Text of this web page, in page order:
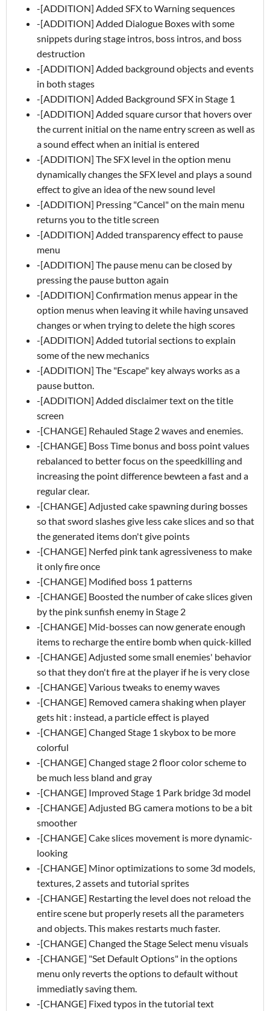
-[ADDITION] Added SFX to Warning sequences
-[ADDITION] Added Dialogue Boxes with some
snippets during stage intros, boss intros, and boss
destruction
-[ADDITION] Added background objects and events
in both stages
-[ADDITION] Added Background SFX in Stage 1
-[ADDITION] Added square cursor that hovers over
the current initial on the name entry screen as well as
a sound effect when an initial is entered
-[ADDITION] The SFX level in the option menu
dynamically changes the SFX level and plays a sound
effect to give an idea of the new sound level
-[ADDITION] Pressing "Cancel" on the main menu
returns you to the title screen
-[ADDITION] Added transparency effect to pause
menu
-[ADDITION] The pause menu can be closed by
pressing the pause button again
-[ADDITION] Confirmation menus appear in the
option menus when leaving it while having unsaved
changes or when trying to delete the high scores
-[ADDITION] Added tutorial sections to explain
some of the new mechanics
-[ADDITION] The "Escape" key always works as a
pause button.
-[ADDITION] Added disclaimer text on the title
screen
-[CHANGE] Rehauled Stage 2 waves and enemies.
-[CHANGE] Boss Time bonus and boss point values
rebalanced to better focus on the speedkilling and
increasing the point difference bewteen a fast and a
regular clear.
-[CHANGE] Adjusted cake spawning during bosses
so that sword slashes give less cake slices and so that
the generated items don't give points
-[CHANGE] Nerfed pink tank agressiveness to make
it only fire once
-[CHANGE] Modified boss 1 patterns
-[CHANGE] Boosted the number of cake slices given
by the pink sunfish enemy in Stage 2
-[CHANGE] Mid-bosses can now generate enough
items to recharge the entire bomb when quick-killed
-[CHANGE] Adjusted some small enemies' behavior
so that they don't fire at the player if he is very close
-[CHANGE] Various tweaks to enemy waves
-[CHANGE] Removed camera shaking when player
gets hit : instead, a particle effect is played
-[CHANGE] Changed Stage 1 skybox to be more
colorful
-[CHANGE] Changed stage 2 floor color scheme to
be much less bland and gray
-[CHANGE] Improved Stage 1 Park bridge 3d model
-[CHANGE] Adjusted BG camera motions to be a bit
smoother
-[CHANGE] Cake slices movement is more dynamic-
looking
-[CHANGE] Minor optimizations to some 3d models,
textures, 2 assets and tutorial sprites
-[CHANGE] Restarting the level does not reload the
entire scene but properly resets all the parameters
and objects. This makes restarts much faster.
-[CHANGE] Changed the Stage Select menu visuals
-[CHANGE] "Set Default Options" in the options
menu only reverts the options to default without
immediatly saving them.
-[CHANGE] Fixed typos in the tutorial text